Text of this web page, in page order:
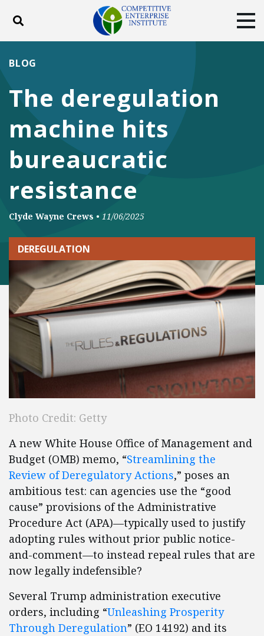
Toggle search
DONATE
FacebookTwitterYouTubeInstagram
The deregulation
machine hits
bureaucratic
resistance
BLOG
Clyde Wayne Crews • 11/06/2025
DEREGULATION
Photo Credit: Getty
A new White House Office of Management and
Budget (OMB) memo, “Streamlining the
Review of Deregulatory Actions,” poses an
ambitious test: can agencies use the “good
cause” provisions of the Administrative
Procedure Act (APA)—typically used to justify
adopting rules without prior public notice-
and-comment—to instead repeal rules that are
now legally indefensible?
Several Trump administration executive
orders, including “Unleashing Prosperity
Through Deregulation” (EO 14192) and its